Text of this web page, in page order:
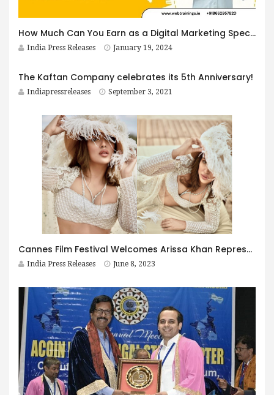
How Much Can You Earn as a Digital Marketing Specialist in India?
India Press Releases January 19, 2024
The Kaftan Company celebrates its 5th Anniversary!
Indiapressreleases September 3, 2021
Cannes Film Festival Welcomes Arissa Khan Representing India
India Press Releases June 8, 2023